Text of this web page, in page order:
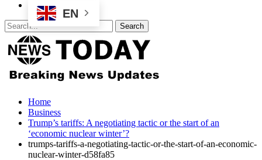
EN
Home
Business
Trump’s tariffs: A negotiating tactic or the start of an
‘economic nuclear winter’?
trumps-tariffs-a-negotiating-tactic-or-the-start-of-an-economic-
nuclear-winter-d58fa85